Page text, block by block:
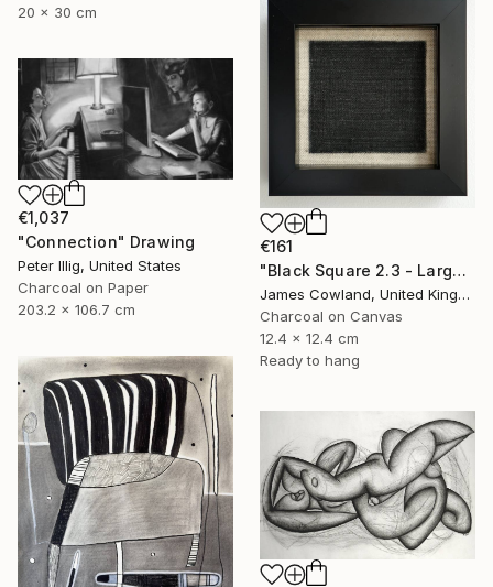
20 x 30 cm
€161
"Black Square 2.3 - Larger Maze" Drawing
James Cowland, United Kingdom
Charcoal on Canvas
12.4 x 12.4 cm
Ready to hang
€1,037
"Connection" Drawing
Peter Illig, United States
Charcoal on Paper
203.2 x 106.7 cm